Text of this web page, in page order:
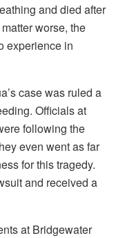
and died after
worse, the
experience in
case was ruled a
Officials at
following the
even went as far
for this tragedy.
and received a
at Bridgewater